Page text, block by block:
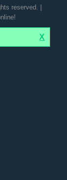
reserved. |
X